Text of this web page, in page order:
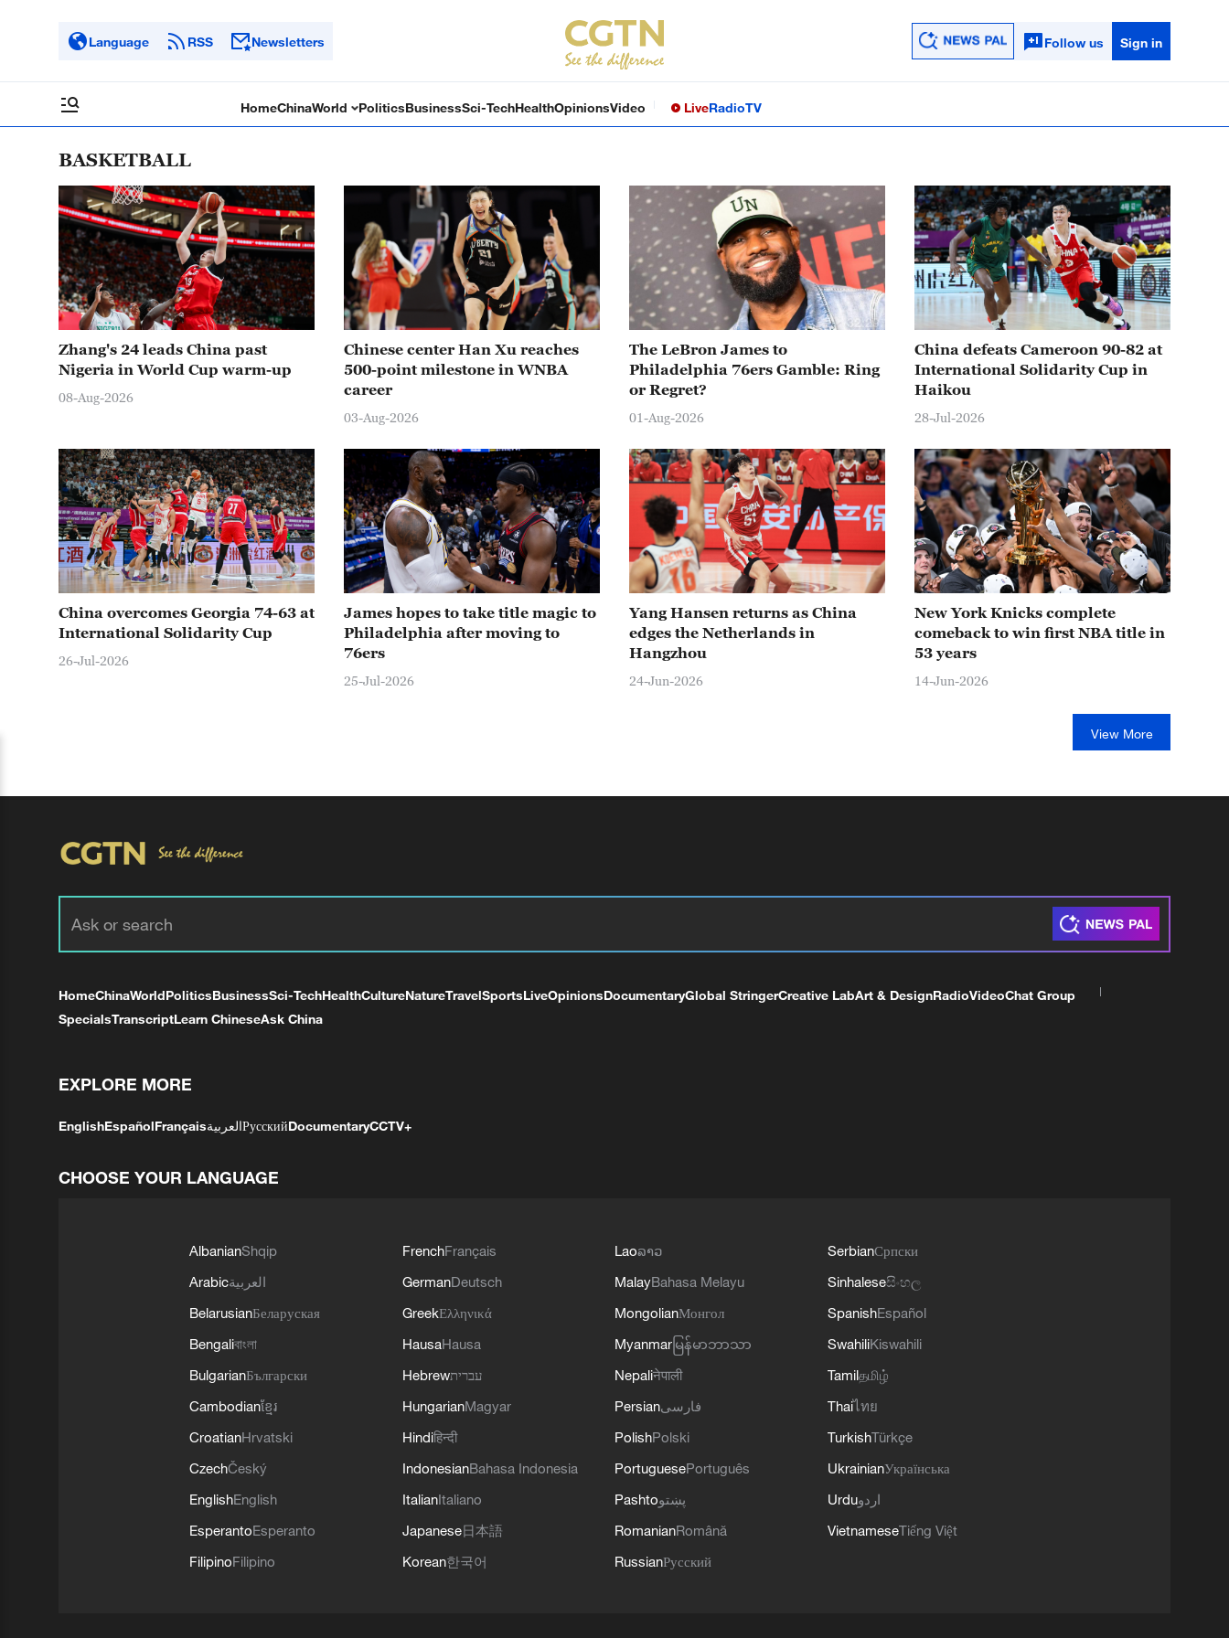
Language RSS Newsletters Follow us Sign in
HomeChinaWorld PoliticsBusinessSci-TechHealthOpinionsVideo LiveRadioTV
BASKETBALL
Zhang's 24 leads China past
Nigeria in World Cup warm-up
08-Aug-2026
Chinese center Han Xu reaches
500-point milestone in WNBA
career
03-Aug-2026
32:29
The LeBron James to
Philadelphia 76ers Gamble: Ring
or Regret?
01-Aug-2026
China defeats Cameroon 90-82 at
International Solidarity Cup in
Haikou
28-Jul-2026
China overcomes Georgia 74-63 at
International Solidarity Cup
26-Jul-2026
James hopes to take title magic to
Philadelphia after moving to
76ers
25-Jul-2026
Yang Hansen returns as China
edges the Netherlands in
Hangzhou
24-Jun-2026
New York Knicks complete
comeback to win first NBA title in
53 years
14-Jun-2026
View More
HomeChinaWorldPoliticsBusinessSci-TechHealthCultureNatureTravelSportsLiveOpinionsDocumentaryGlobal StringerCreative LabArt & DesignRadioVideoChat Group
SpecialsTranscriptLearn ChineseAsk China
EXPLORE MORE
EnglishEspañolFrançaisالعربيةРусскийDocumentaryCCTV+
CHOOSE YOUR LANGUAGE
AlbanianShqip
Arabicالعربية
BelarusianБеларуская
Bengaliবাংলা
BulgarianБългарски
Cambodianខ្មែរ
CroatianHrvatski
CzechČeský
EnglishEnglish
EsperantoEsperanto
FilipinoFilipino
FrenchFrançais
GermanDeutsch
GreekΕλληνικά
HausaHausa
Hebrewעברית
HungarianMagyar
Hindiहिन्दी
IndonesianBahasa Indonesia
ItalianItaliano
Japanese日本語
Korean한국어
Laoລາວ
MalayBahasa Melayu
MongolianМонгол
Myanmar မြန်မာဘာသာ
Nepaliनेपाली
Persianفارسی
PolishPolski
PortuguesePortuguês
Pashtoپښتو
RomanianRomână
RussianРусский
SerbianСрпски
Sinhaleseසිංහල
SpanishEspañol
SwahiliKiswahili
Tamilதமிழ்
Thaiไทย
TurkishTürkçe
UkrainianУкраїнська
Urduاردو
VietnameseTiếng Việt